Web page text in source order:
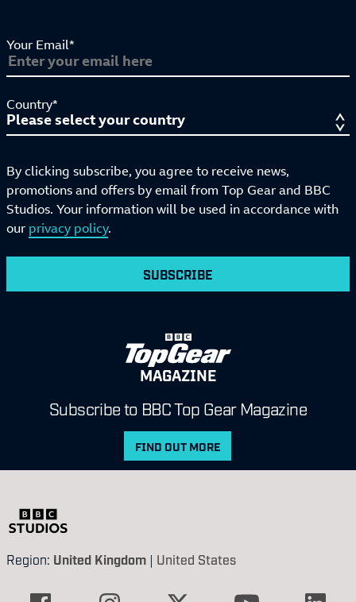
Your Email*
Country*
By clicking subscribe, you agree to receive news,
promotions and offers by email from Top Gear and BBC
Studios. Your information will be used in accordance with
our privacy policy.
SUBSCRIBE
MAGAZINE
Subscribe to BBC Top Gear Magazine
FIND OUT MORE
Region: United Kingdom | United States